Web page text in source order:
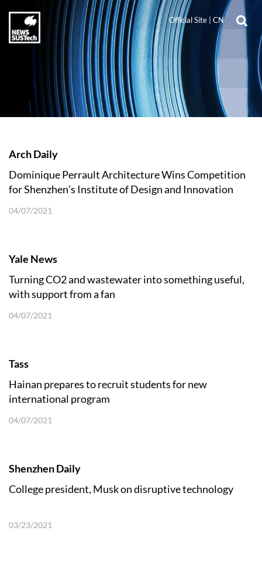
Official Site CN
Arch Daily
Dominique Perrault Architecture Wins Competition
for Shenzhen’s Institute of Design and Innovation
04/07/2021
Yale News
Turning CO2 and wastewater into something useful,
with support from a fan
04/07/2021
Tass
Hainan prepares to recruit students for new
international program
04/07/2021
Shenzhen Daily
College president, Musk on disruptive technology
03/23/2021